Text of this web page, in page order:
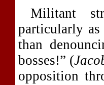
Militant
particularly
than
bosses!” (
opposition